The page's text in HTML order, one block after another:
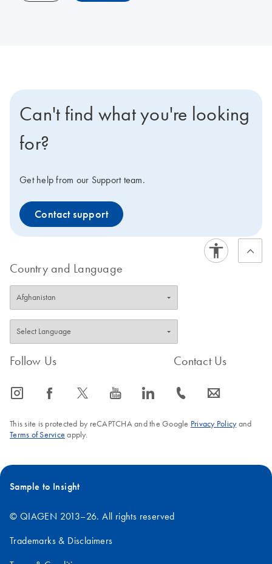
Can't find what you're looking
for?
Get help from our Support team.
Contact support
Country and Language
Follow Us
icon_0065_instagram-s icon_0064_facebook-s icon_0340_cc_gen_x-s icon_0077_youtube-s icon_0066_linkedin-s
Contact Us
icon_0072_phone-s icon_0063_envelope-s
This site is protected by reCAPTCHA and the Google Privacy Policyand
Terms of Service apply.
Sample to Insight
© QIAGEN 2013–26. All rights reserved
Trademarks & Disclaimers